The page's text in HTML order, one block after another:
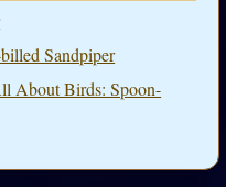
Sandpiper
About Birds: Spoon-